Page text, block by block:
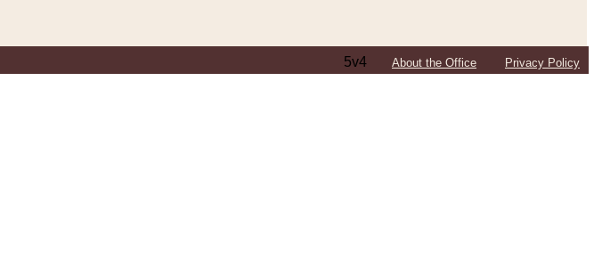
5v4 About the Office Privacy Policy